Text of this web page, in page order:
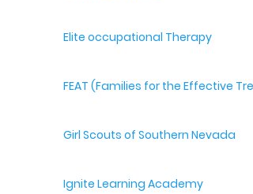
Elite occupational Therapy
FEAT (Families for the Effective
Girl Scouts of Southern Nevada
Ignite Learning Academy